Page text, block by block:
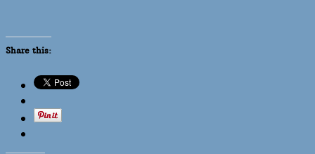
Share this: